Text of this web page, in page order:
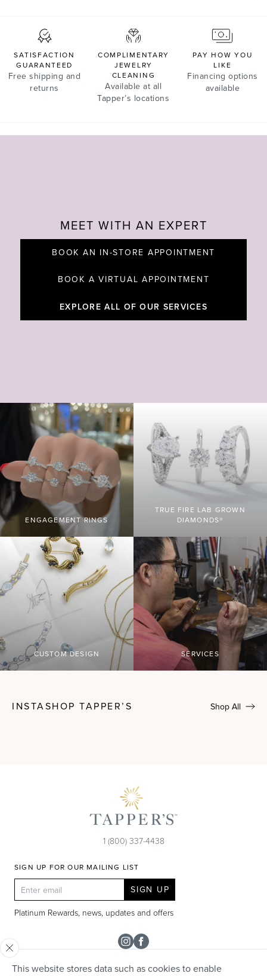
SATISFACTION
GUARANTEED
Free shipping and
returns
COMPLIMENTARY
JEWELRY
CLEANING
Available at all
Tapper’s locations
PAY HOW YOU
LIKE
Financing options
available
MEET WITH AN EXPERT
BOOK AN IN-STORE APPOINTMENT
BOOK A VIRTUAL APPOINTMENT
EXPLORE ALL OF OUR SERVICES
ENGAGEMENT RINGS
TRUE FIRE LAB GROWN
DIAMONDS®
CUSTOM DESIGN SERVICES
INSTASHOP TAPPER’S Shop All
1 (800) 337-4438
SIGN UP FOR OUR MAILING LIST
SIGN UP
Platinum Rewards, news, updates and offers
This website stores data such as cookies to enable